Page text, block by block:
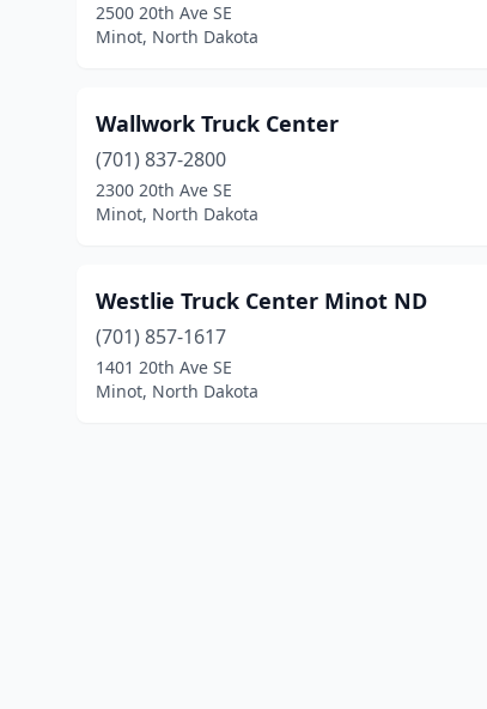
2500 20th Ave SE
Minot, North Dakota
Wallwork Truck Center
(701) 837-2800
2300 20th Ave SE
Minot, North Dakota
Westlie Truck Center Minot ND
(701) 857-1617
1401 20th Ave SE
Minot, North Dakota